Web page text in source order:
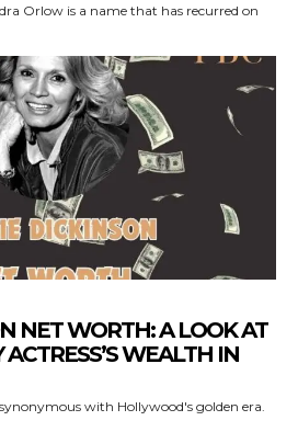
Orlow is a name that has recurred on
NET WORTH: A LOOK AT
WEALTH IN
with Hollywood's golden era.